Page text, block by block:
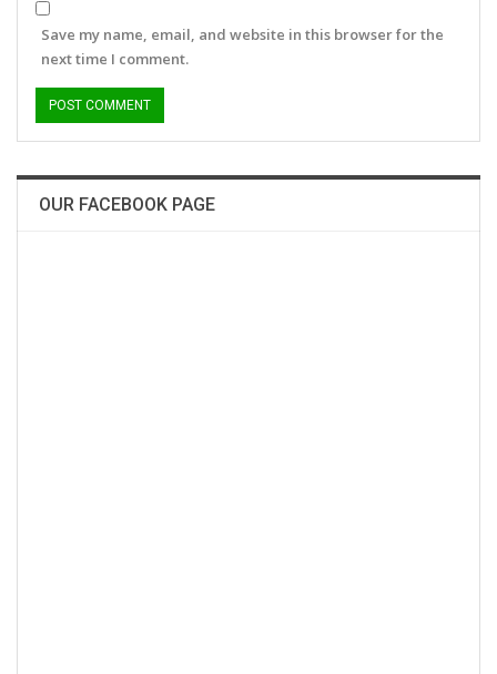
Save my name, email, and website in this browser for the
next time I comment.
OUR FACEBOOK PAGE